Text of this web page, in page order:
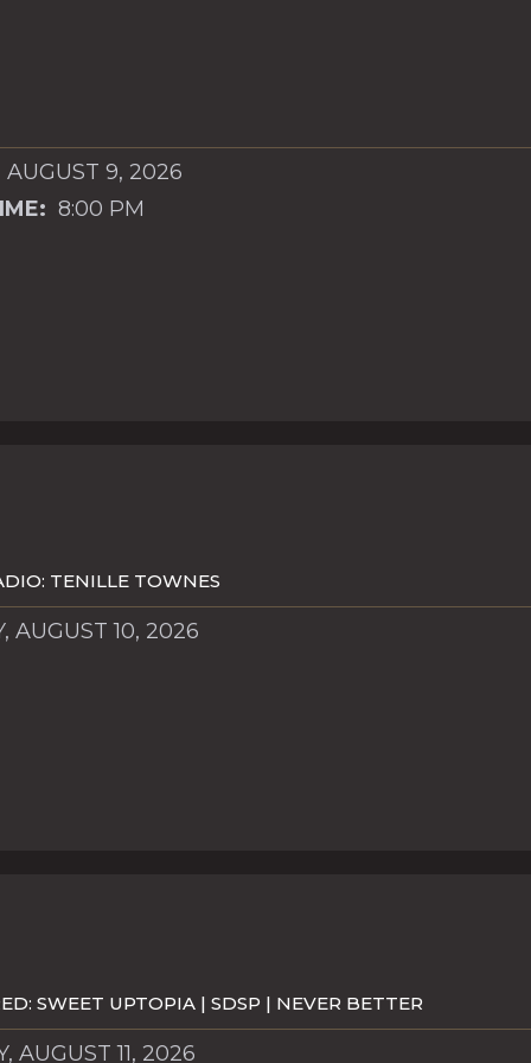
AUGUST 9, 2026
8:00 PM
TENILLE TOWNES
AUGUST 10, 2026
SWEET UPTOPIA | SDSP | NEVER BETTER
AUGUST 11, 2026